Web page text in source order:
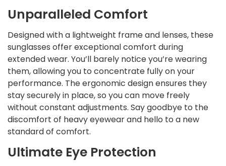
Unparalleled Comfort
Designed with a lightweight frame and lenses, these
sunglasses offer exceptional comfort during
extended wear. You’ll barely notice you’re wearing
them, allowing you to concentrate fully on your
performance. The ergonomic design ensures they
stay securely in place, so you can move freely
without constant adjustments. Say goodbye to the
discomfort of heavy eyewear and hello to a new
standard of comfort.
Ultimate Eye Protection